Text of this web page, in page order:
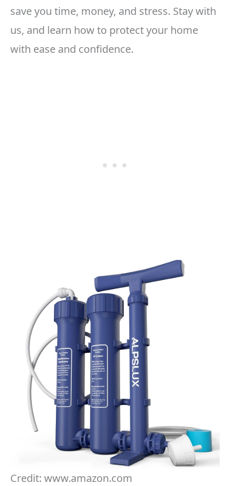
save you time, money, and stress. Stay with
us, and learn how to protect your home
with ease and confidence.
Credit: www.amazon.com